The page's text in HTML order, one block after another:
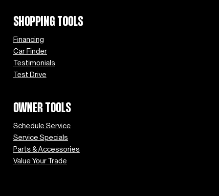
SHOPPING TOOLS
Financing
Car Finder
Testimonials
Test Drive
OWNER TOOLS
Schedule Service
Service Specials
Parts & Accessories
Value Your Trade